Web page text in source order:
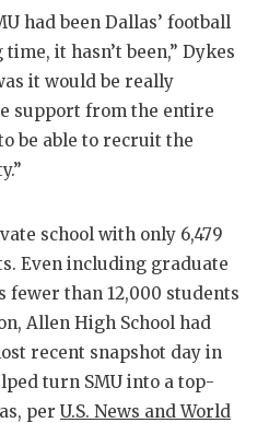
had been Dallas’ football
it hasn’t been,” Dykes
it would be really
support from the entire
be able to recruit the
school with only 6,479
Even including graduate
fewer than 12,000 students
Allen High School had
recent snapshot day in
turn SMU into a top-
per U.S. News and World